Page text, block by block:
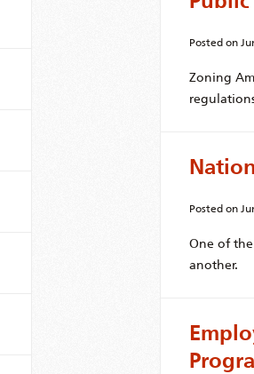
Posted on
Zoning
Posted on
One of
another.